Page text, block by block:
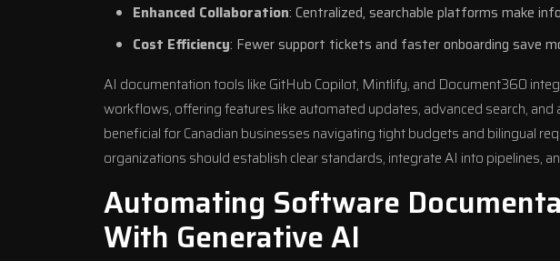
Enhanced Collaboration: Centralized, searchable platforms make
Cost Efficiency: Fewer support tickets and faster onboarding save
AI documentation tools like GitHub Copilot, Mintlify, and Document360
workflows, offering features like automated updates, advanced search, and
beneficial for Canadian businesses navigating tight budgets and bilingual
organizations should establish clear standards, integrate AI into pipelines,
Automating Software
With Generative AI